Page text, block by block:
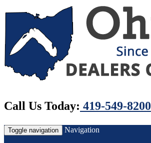
Call Us Today: 419-549-8200
Toggle navigation Navigation